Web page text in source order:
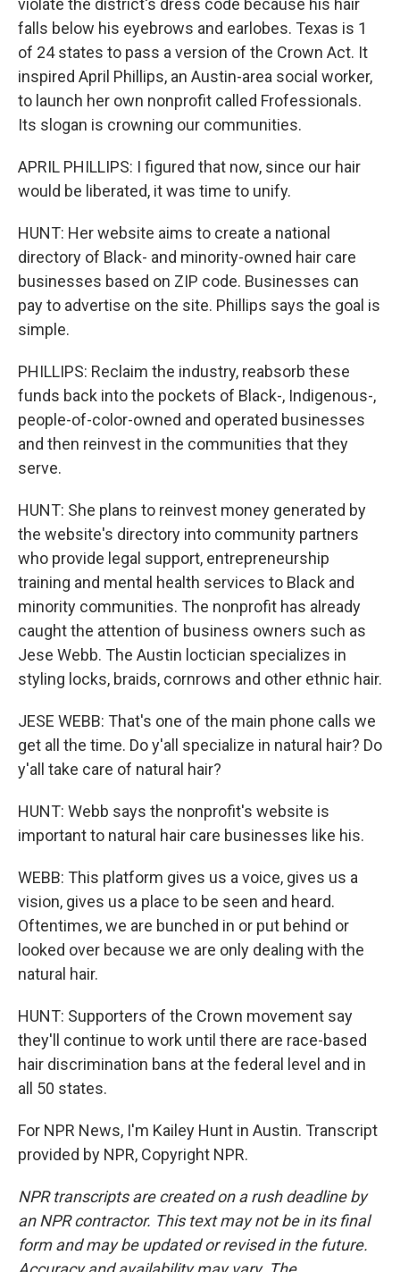
violate the district's dress code because his hair
falls below his eyebrows and earlobes. Texas is 1
of 24 states to pass a version of the Crown Act. It
inspired April Phillips, an Austin-area social worker,
to launch her own nonprofit called Frofessionals.
Its slogan is crowning our communities.
APRIL PHILLIPS: I figured that now, since our hair
would be liberated, it was time to unify.
HUNT: Her website aims to create a national
directory of Black- and minority-owned hair care
businesses based on ZIP code. Businesses can
pay to advertise on the site. Phillips says the goal is
simple.
PHILLIPS: Reclaim the industry, reabsorb these
funds back into the pockets of Black-, Indigenous-,
people-of-color-owned and operated businesses
and then reinvest in the communities that they
serve.
HUNT: She plans to reinvest money generated by
the website's directory into community partners
who provide legal support, entrepreneurship
training and mental health services to Black and
minority communities. The nonprofit has already
caught the attention of business owners such as
Jese Webb. The Austin loctician specializes in
styling locks, braids, cornrows and other ethnic hair.
JESE WEBB: That's one of the main phone calls we
get all the time. Do y'all specialize in natural hair? Do
y'all take care of natural hair?
HUNT: Webb says the nonprofit's website is
important to natural hair care businesses like his.
WEBB: This platform gives us a voice, gives us a
vision, gives us a place to be seen and heard.
Oftentimes, we are bunched in or put behind or
looked over because we are only dealing with the
natural hair.
HUNT: Supporters of the Crown movement say
they'll continue to work until there are race-based
hair discrimination bans at the federal level and in
all 50 states.
For NPR News, I'm Kailey Hunt in Austin. Transcript
provided by NPR, Copyright NPR.
NPR transcripts are created on a rush deadline by
an NPR contractor. This text may not be in its final
form and may be updated or revised in the future.